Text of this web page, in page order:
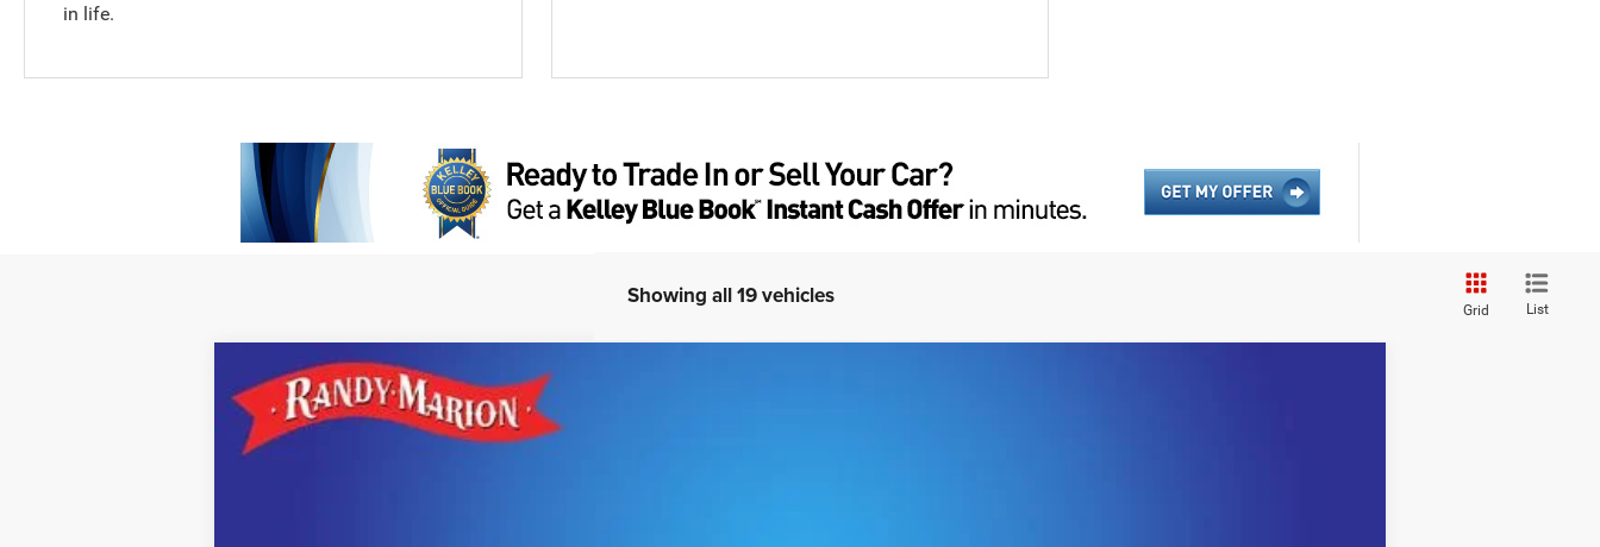
in life.
Showing all 19 vehicles
Grid List
2026Jeep Grand CherokeeLAREDO ALTITUDE 4X4
Randy Marion Chrysler Dodge Jeep Ram
VIN:
$5,936
SAVINGS